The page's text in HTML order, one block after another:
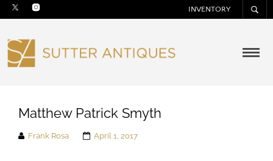
INVENTORY
Matthew Patrick Smyth
Frank Rosa April 1, 2017